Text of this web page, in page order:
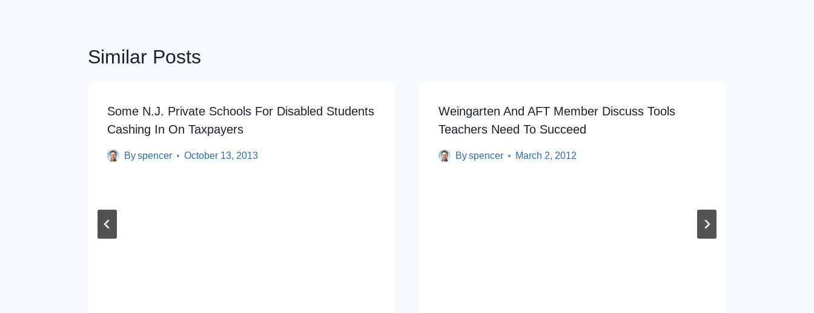
Similar Posts
Some N.J. Private Schools For Disabled Students
Cashing In On Taxpayers
Byspencer October 13, 2013
Weingarten And AFT Member Discuss Tools
Teachers Need To Succeed
Byspencer March 2, 2012